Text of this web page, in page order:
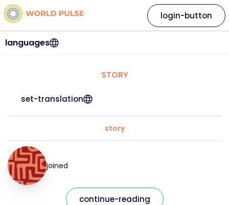
languages
login-button
STORY
set-translation
story
joined
continue-reading